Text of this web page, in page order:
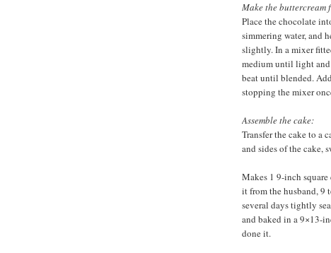
Make the buttercream
Place the chocolate
simmering water, and
slightly. In a mixer
medium until light and
beat until blended.
stopping the mixer
Assemble the cake:
Transfer the cake to a
and sides of the cake,
Makes 1 9-inch
it from the husband, 9
several days tightly
and baked in a 9×13-
done it.